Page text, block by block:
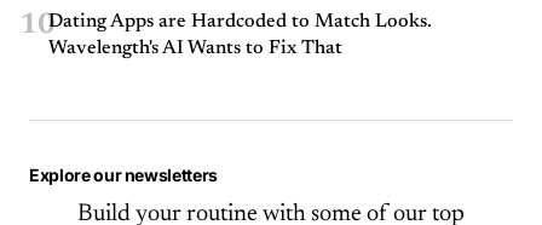
10Dating Apps are Hardcoded to Match Looks.
Wavelength's AI Wants to Fix That
Explore our newsletters
Build your routine with some of our top